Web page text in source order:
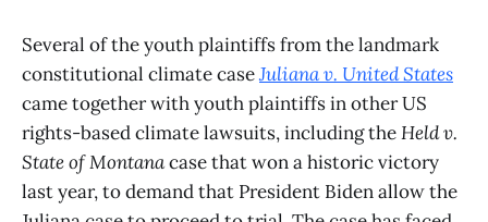
Several of the youth plaintiffs from the landmark
constitutional climate caseJuliana v. United States
came together with youth plaintiffs in other US
rights-based climate lawsuits, including theHeld v.
State of Montanacase that won a historic victory
last year, to demand that President Biden allow the